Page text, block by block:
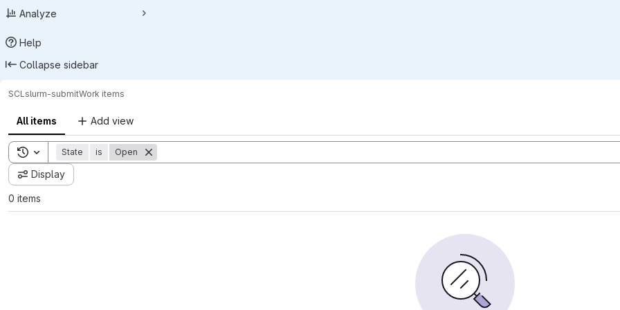
Analyze
Help
Collapse sidebar
SCL slurm-submitWork items
All items Add view
Toggle search history
State is Open
Display
0 items